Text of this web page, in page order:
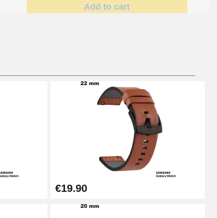
Add to cart
Add to cart
Add to cart
Add to cart
€19.90